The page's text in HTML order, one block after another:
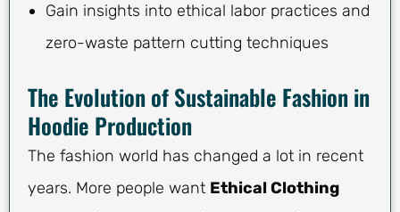
Gain insights into ethical labor practices and
zero-waste pattern cutting techniques
The Evolution of Sustainable Fashion in
Hoodie Production
The fashion world has changed a lot in recent
years. More people want Ethical Clothing